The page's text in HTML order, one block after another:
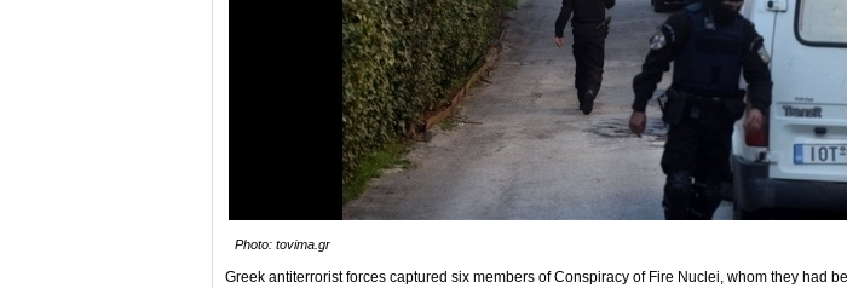
Photo: tovima.gr
Greek antiterrorist forces captured six members of Conspiracy of Fire Nuclei, whom they had